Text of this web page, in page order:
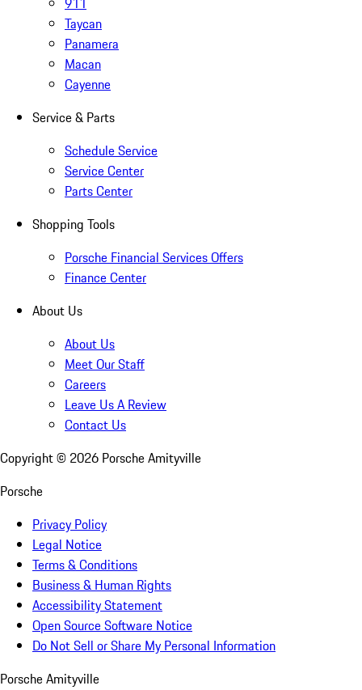
Taycan
Panamera
Macan
Cayenne
Service & Parts
Schedule Service
Service Center
Parts Center
Shopping Tools
Porsche Financial Services Offers
Finance Center
About Us
About Us
Meet Our Staff
Careers
Leave Us A Review
Contact Us
Copyright © 2026 Porsche Amityville
Porsche
Privacy Policy
Legal Notice
Terms & Conditions
Business & Human Rights
Accessibility Statement
Open Source Software Notice
Do Not Sell or Share My Personal Information
Porsche Amityville